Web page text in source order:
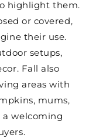
highlight them.
or covered,
their use.
setups,
Fall also
areas with
mums,
welcoming